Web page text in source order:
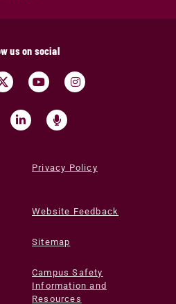
us on social
Privacy Policy
Website Feedback
Sitemap
Campus Safety
Information and
Resources